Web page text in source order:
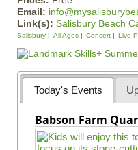
Email:
Link(s): Salisbury Beach
Salisbury All Ages Concert Live
Today's Events
Babson Farm